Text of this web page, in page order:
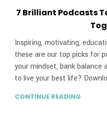
7 Brilliant Podcasts
Inspiring, motivating,
these are our top picks for
your mindset, bank balance
to live your best life?
CONTINUE READING